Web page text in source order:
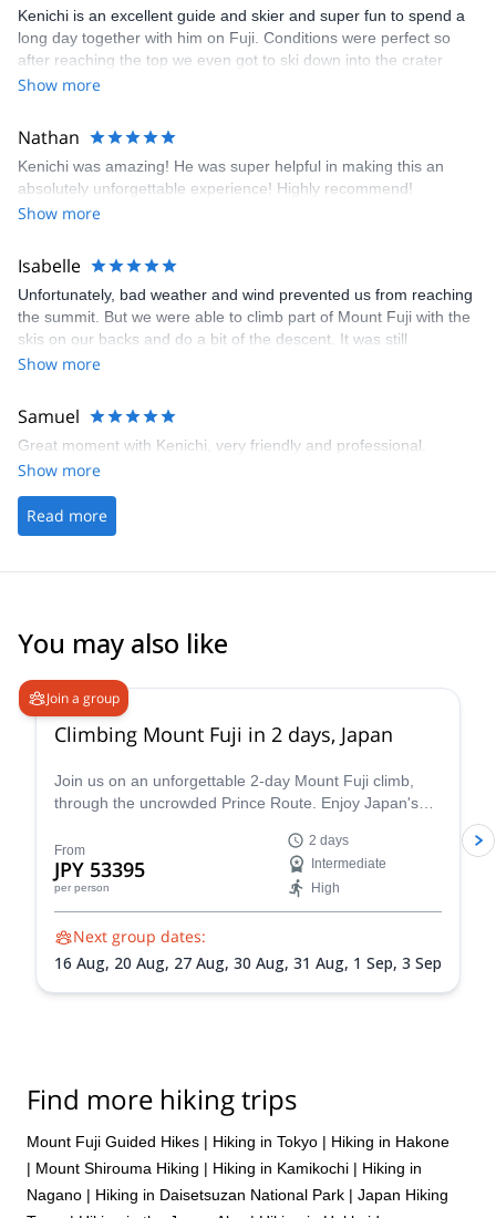
Kenichi is an excellent guide and skier and super fun to spend a
long day together with him on Fuji. Conditions were perfect so
after reaching the top we even got to ski down into the crater
which was unique. We rented touring skis from Kenichi (very
afternoon prior to the climb to meet us, adjust bindings, etc. His
English is very good and it was fun to compare notes with Kenichi
on the long list of mountains around the world that my wife and I
have also climbed and/or skied. He seems to be a true powder
hound who knows the best places to go so I hope to return to
Show more
Nathan
Kenichi was amazing! He was super helpful in making this an
absolutely unforgettable experience! Highly recommend!
Show more
Isabelle
Unfortunately, bad weather and wind prevented us from reaching
the summit. But we were able to climb part of Mount Fuji with the
skis on our backs and do a bit of the descent. It was still
magnificent and a moving moment to ski this mountain. Kenichi,
day. Thank you for this exciting adventure.
Show more
Samuel
Great moment with Kenichi, very friendly and professional.
Show more
Read more
You may also like
Join a group
Climbing Mount Fuji in 2 days, Japan
Join us on an unforgettable 2-day Mount Fuji climb,
through the uncrowded Prince Route. Enjoy Japan's
From
JPY 53395
per person
2 days
Intermediate
High
Next group dates:
16 Aug, 20 Aug, 27 Aug, 30 Aug, 31 Aug, 1 Sep, 3 Sep
Find more hiking trips
Mount Fuji Guided Hikes | Hiking in Tokyo | Hiking in Hakone
| Mount Shirouma Hiking | Hiking in Kamikochi | Hiking in
Nagano | Hiking in Daisetsuzan National Park | Japan Hiking